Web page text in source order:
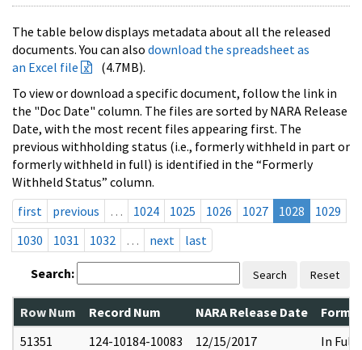
The table below displays metadata about all the released
documents. You can also download the spreadsheet as
an Excel file
(4.7MB).
To view or download a specific document, follow the link in
the "Doc Date" column. The files are sorted by NARA Release
Date, with the most recent files appearing first. The
previous withholding status (i.e., formerly withheld in part or
formerly withheld in full) is identified in the “Formerly
Withheld Status” column.
first
previous … 1024 1025 1026 1027 1028
1029
1030
1031 1032 … next last
Search: Search Reset
Row Num Record Num NARA Release Date
51351
124-10184-10083 12/15/2017 In Full